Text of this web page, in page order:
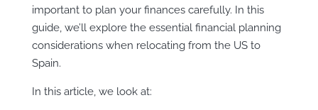
important to plan your finances carefully. In this
guide, we’ll explore the essential financial planning
considerations when relocating from the US to
Spain.
In this article, we look at: